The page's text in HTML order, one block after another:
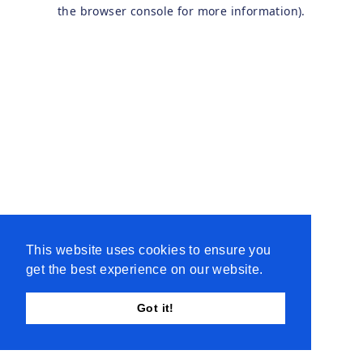
This website uses cookies to ensure you
get the best experience on our website.
Got it!
the browser console for more information).